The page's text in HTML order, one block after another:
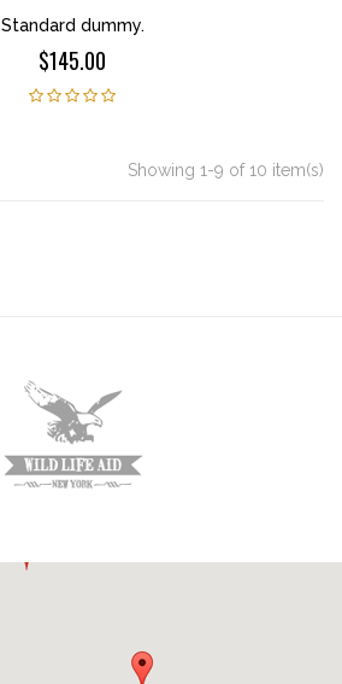
Standard dummy.
$145.00
Showing 1-9 of 10 item(s)